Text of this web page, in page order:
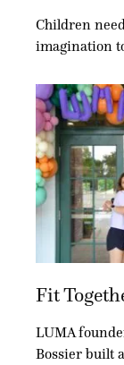
Children
imagination
Fit
LUMA
Bossier built